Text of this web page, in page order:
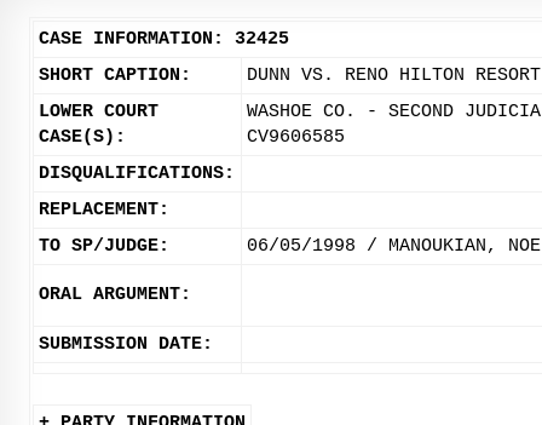
CASE INFORMATION: 32425
SHORT CAPTION:
DUNN VS. RENO HILTON
LOWER COURT
CASE(S):
WASHOE CO. - SECOND
CV9606585
DISQUALIFICATIONS:
REPLACEMENT:
TO SP/JUDGE:
06/05/1998 / MANOUKIAN,
ORAL ARGUMENT:
SUBMISSION DATE: